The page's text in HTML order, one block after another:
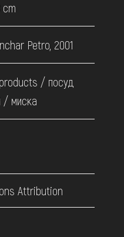
Petro, 2001
/ посуд
/ миска
Attribution